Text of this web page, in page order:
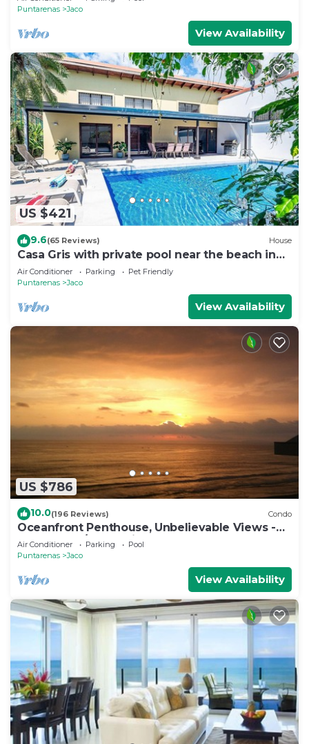
Puntarenas
Jaco
View Availability
US $421
9.6(65 Reviews) House
Casa Gris with private pool near the beach in
Jaco
Air Conditioner Parking
Pet Friendly
Puntarenas
Jaco
View Availability
US $786
10.0(196 Reviews) Condo
Oceanfront Penthouse, Unbelievable Views -
Luxury 4BR/4.5BA with pool table
Air Conditioner Parking
Pool
Puntarenas
Jaco
View Availability